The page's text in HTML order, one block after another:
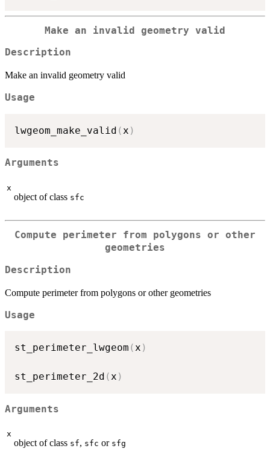
Make an invalid geometry valid
Description
Make an invalid geometry valid
Usage
lwgeom_make_valid (x )
Arguments
x
object of class sfc
Compute perimeter from polygons or other
geometries
Description
Compute perimeter from polygons or other geometries
Usage
st_perimeter_lwgeom (x )
st_perimeter_2d (x )
Arguments
x
object of class sf, sfc or sfg